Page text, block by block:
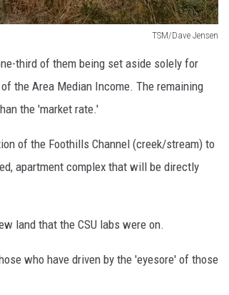
TSM/Dave Jensen
third of them being set aside solely for
the Area Median Income. The remaining
the 'market rate.'
of the Foothills Channel (creek/stream) to
apartment complex that will be directly
land that the CSU labs were on.
who have driven by the 'eyesore' of those